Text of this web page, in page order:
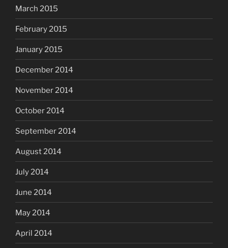
March 2015
February 2015
January 2015
December 2014
November 2014
October 2014
September 2014
August 2014
July 2014
June 2014
May 2014
April 2014